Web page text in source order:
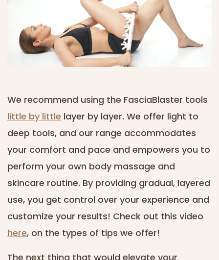
We recommend using the FasciaBlaster tools
little by little layer by layer. We offer light to
deep tools, and our range accommodates
your comfort and pace and empowers you to
perform your own body massage and
skincare routine. By providing gradual, layered
use, you get control over your experience and
customize your results! Check out this video
here, on the types of tips we offer!
The next thing that would elevate your